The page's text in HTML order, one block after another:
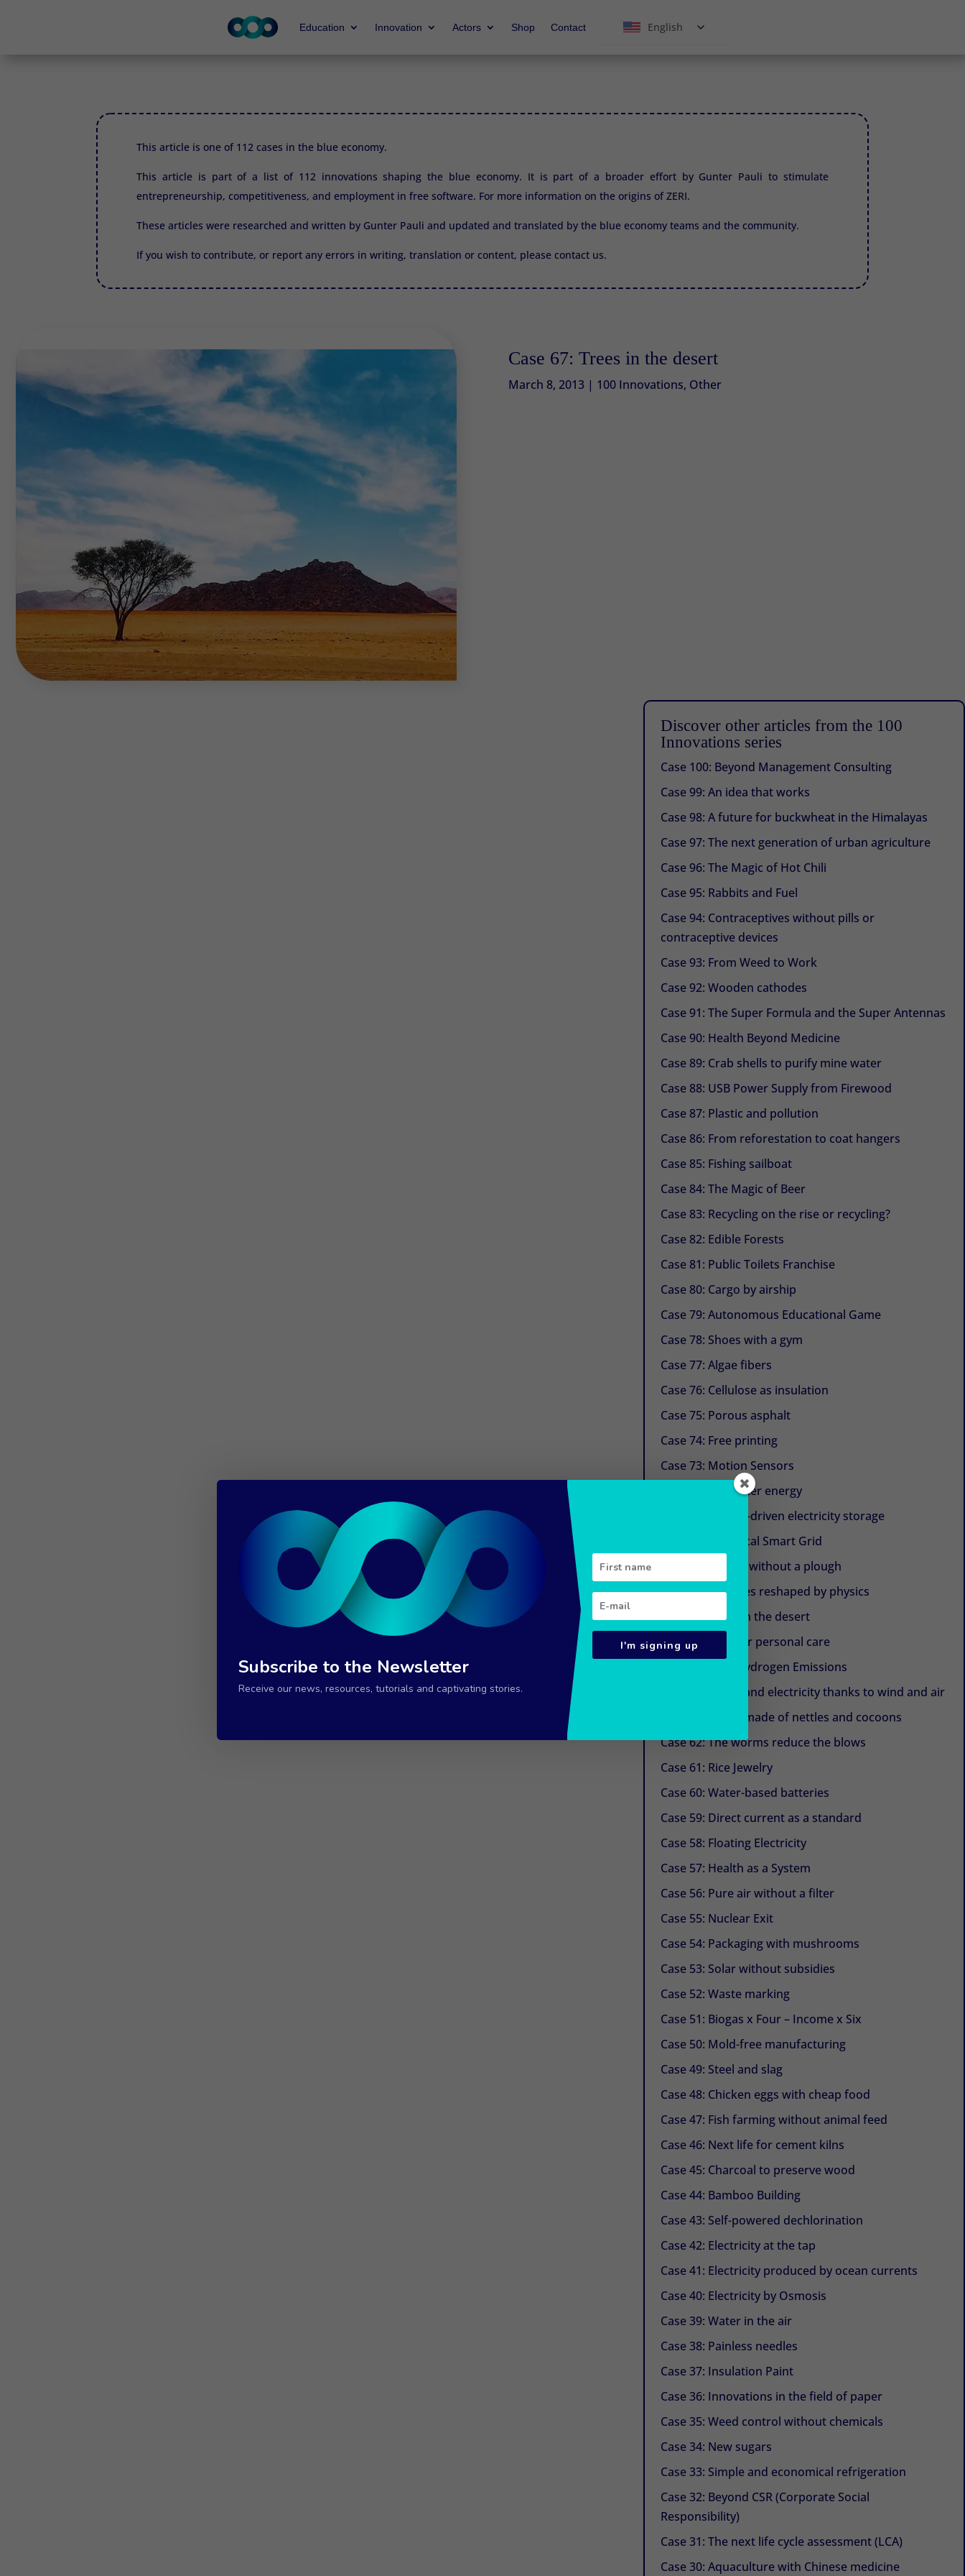
Education Innovation Actors Shop Contact English
This article is one of 112 cases in the blue economy.
This article is part of a list of 112 innovations shaping the blue economy. It is part of a broader effort by Gunter Pauli to stimulate
entrepreneurship, competitiveness, and employment in free software. For more information on the origins ofZERI.
These articles were researched and written by Gunter Pauli and updated and translated by the blue economy teams and the community.
If you wish to contribute, or report any errors in writing, translation or content, please contact us.
Case 67: Trees in the desert
March 8, 2013| 100 Innovations, Other
Discover other articles from the 100
Innovations series
Case 100: Beyond Management Consulting
Case 99: An idea that works
Case 98: A future for buckwheat in the Himalayas
Case 97: The next generation of urban agriculture
Case 96: The Magic of Hot Chili
Case 95: Rabbits and Fuel
Case 94: Contraceptives without pills or
contraceptive devices
Case 93: From Weed to Work
Case 92: Wooden cathodes
Case 91: The Super Formula and the Super Antennas
Case 90: Health Beyond Medicine
Case 89: Crab shells to purify mine water
Case 88: USB Power Supply from Firewood
Case 87: Plastic and pollution
Case 86: From reforestation to coat hangers
Case 85: Fishing sailboat
Case 84: The Magic of Beer
Case 83: Recycling on the rise or recycling?
Case 82: Edible Forests
Case 81: Public Toilets Franchise
Case 80: Cargo by airship
Case 79: Autonomous Educational Game
Case 78: Shoes with a gym
Case 77: Algae fibers
Case 76: Cellulose as insulation
Case 75: Porous asphalt
Case 74: Free printing
Case 73: Motion Sensors
Case 72: Container energy
Case 71: Gravity-driven electricity storage
Case 70: The Local Smart Grid
Case 69: Plough without a plough
Case 68: Turbines reshaped by physics
Case 67: Trees in the desert
Case 66: Eggs for personal care
Case 65: Zero Hydrogen Emissions
Case 64: Water and electricity thanks to wind and air
Case 63: Shoes made of nettles and cocoons
Case 62: The worms reduce the blows
Case 61: Rice Jewelry
Case 60: Water-based batteries
Case 59: Direct current as a standard
Case 58: Floating Electricity
Case 57: Health as a System
Case 56: Pure air without a filter
Case 55: Nuclear Exit
Case 54: Packaging with mushrooms
Case 53: Solar without subsidies
Case 52: Waste marking
Case 51: Biogas x Four – Income x Six
Case 50: Mold-free manufacturing
Case 49: Steel and slag
Case 48: Chicken eggs with cheap food
Case 47: Fish farming without animal feed
Case 46: Next life for cement kilns
Case 45: Charcoal to preserve wood
Case 44: Bamboo Building
Case 43: Self-powered dechlorination
Case 42: Electricity at the tap
Case 41: Electricity produced by ocean currents
Case 40: Electricity by Osmosis
Case 39: Water in the air
Case 38: Painless needles
Case 37: Insulation Paint
Case 36: Innovations in the field of paper
Case 35: Weed control without chemicals
Case 34: New sugars
Case 33: Simple and economical refrigeration
Case 32: Beyond CSR (Corporate Social
Responsibility)
Case 31: The next life cycle assessment (LCA)
Case 30: Aquaculture with Chinese medicine
Subscribe to the Newsletter
Receive our news, resources, tutorials and captivating stories.
I'm signing up